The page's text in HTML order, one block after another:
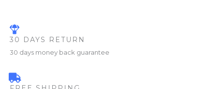
30 DAYS RETURN
30 days money back guarantee